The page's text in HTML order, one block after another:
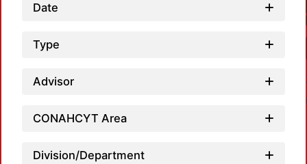
Date
Type
Advisor
CONAHCYT Area
Division/Department